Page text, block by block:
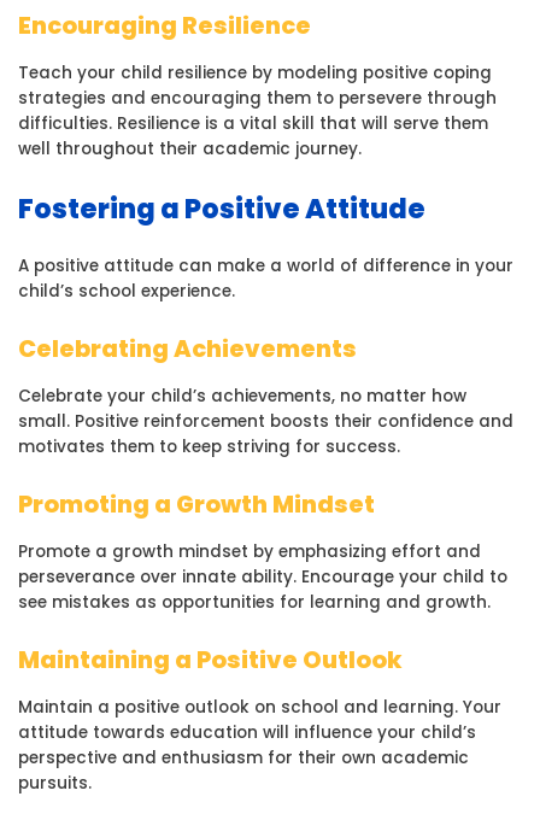
Encouraging Resilience
Teach your child resilience by modeling positive coping
strategies and encouraging them to persevere through
difficulties. Resilience is a vital skill that will serve them
well throughout their academic journey.
Fostering a Positive Attitude
A positive attitude can make a world of difference in your
child’s school experience.
Celebrating Achievements
Celebrate your child’s achievements, no matter how
small. Positive reinforcement boosts their confidence and
motivates them to keep striving for success.
Promoting a Growth Mindset
Promote a growth mindset by emphasizing effort and
perseverance over innate ability. Encourage your child to
see mistakes as opportunities for learning and growth.
Maintaining a Positive Outlook
Maintain a positive outlook on school and learning. Your
attitude towards education will influence your child’s
perspective and enthusiasm for their own academic
pursuits.